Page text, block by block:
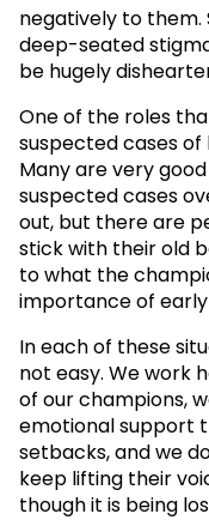
negatively to them.
deep-seated
be hugely
One of the roles
suspected cases
Many are very
suspected cases
out, but there are
stick with their old
to what the
importance of early
In each of these
not easy. We work
of our champions,
emotional support
setbacks, and we
keep lifting their
though it is being